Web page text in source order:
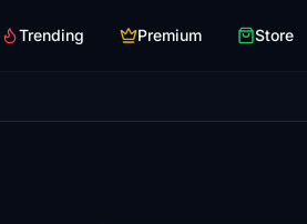
Trending Premium Store